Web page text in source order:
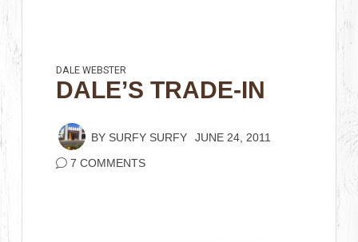
DALE WEBSTER
DALE’S TRADE-IN
BY SURFY SURFY JUNE 24, 2011
7 COMMENTS